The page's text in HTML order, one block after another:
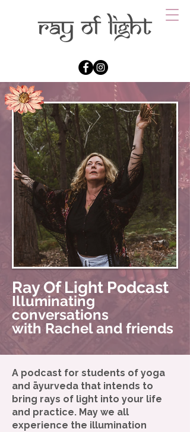
Ray Of Light Podcast
Illuminating
conversations
with Rachel and friends
A podcast for students of yoga
and āyurveda that intends to
bring rays of light into your life
and practice. May we all
experience the illumination